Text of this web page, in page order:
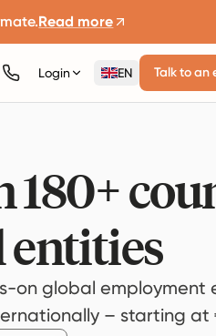
Read more
Login EN Talk to an
180+
on global employment
– starting at